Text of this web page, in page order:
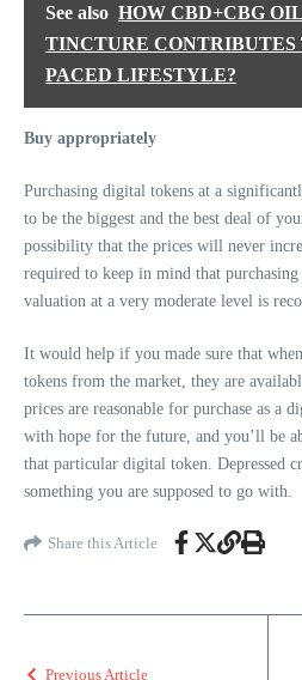
See also HOW CBD+CBG
TINCTURE CONTRIBUTES
PACED LIFESTYLE?
Buy appropriately
Purchasing digital tokens at a
to be the biggest and the best deal of
possibility that the prices will never
required to keep in mind that
valuation at a very moderate level is
It would help if you made sure that
tokens from the market, they are
prices are reasonable for purchase as
with hope for the future, and you’ll be
that particular digital token. Depressed
something you are supposed to go with.
Share this Article
Previous Article